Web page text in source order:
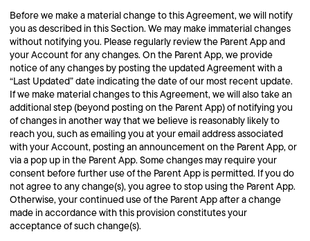
Before we make a material change to this Agreement, we will notify
you as described in this Section. We may make immaterial changes
without notifying you. Please regularly review the Parent App and
your Account for any changes. On the Parent App, we provide
notice of any changes by posting the updated Agreement with a
“Last Updated” date indicating the date of our most recent update.
If we make material changes to this Agreement, we will also take an
additional step (beyond posting on the Parent App) of notifying you
of changes in another way that we believe is reasonably likely to
reach you, such as emailing you at your email address associated
with your Account, posting an announcement on the Parent App, or
via a pop up in the Parent App. Some changes may require your
consent before further use of the Parent App is permitted. If you do
not agree to any change(s), you agree to stop using the Parent App.
Otherwise, your continued use of the Parent App after a change
made in accordance with this provision constitutes your
acceptance of such change(s).